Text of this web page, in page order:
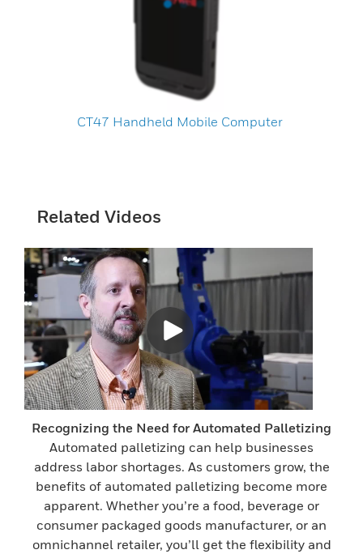
CT47 Handheld Mobile Computer
Related Videos
Recognizing the Need for Automated Palletizing
Automated palletizing can help businesses
address labor shortages. As customers grow, the
benefits of automated palletizing become more
apparent. Whether you’re a food, beverage or
consumer packaged goods manufacturer, or an
omnichannel retailer, you’ll get the flexibility and